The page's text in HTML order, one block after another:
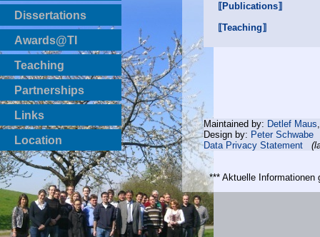
BibTeX Download
Dissertations
Awards@TI
Teaching
Master Thesis
Bachelor Thesis
Institutsprojekte
Laboratories
Partnerships
Links
Location
⟦Publications⟧
⟦Teaching⟧
Maintained by: Detlef Maus
Design by: Peter Schwabe
Data Privacy Statement
*** Aktuelle Informationen